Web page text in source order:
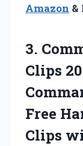
Amazon &
3.
Clips
Free
Clips